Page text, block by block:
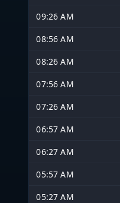
09:26 AM
08:56 AM
08:26 AM
07:56 AM
07:26 AM
06:57 AM
06:27 AM
05:57 AM
05:27 AM